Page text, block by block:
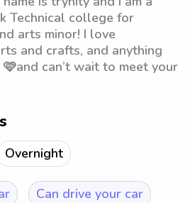
Technical college for
arts minor! I love
and crafts, and anything
can’t wait to meet your
Overnight
Can drive your car